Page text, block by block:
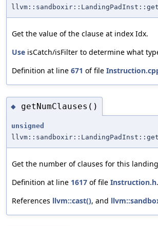
Get the value of the clause at index Idx.
Use isCatch/isFilter to determine what
Definition at line 671 of file
◆ getNumClauses()
unsigned
Get the number of clauses for this
Definition at line 1617 of file Instruction.h.
References llvm::cast(), and